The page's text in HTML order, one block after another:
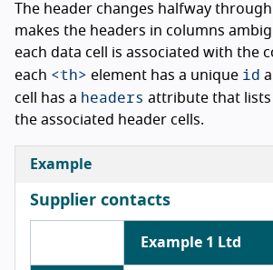
The header changes halfway
makes the headers in columns
each data cell is associated with the
each <th> element has a unique id
cell has a headers attribute that
the associated header cells.
Example
Supplier contacts
Example 1 Ltd